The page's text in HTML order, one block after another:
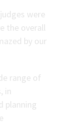
were
the overall
by our
range of
in
planning